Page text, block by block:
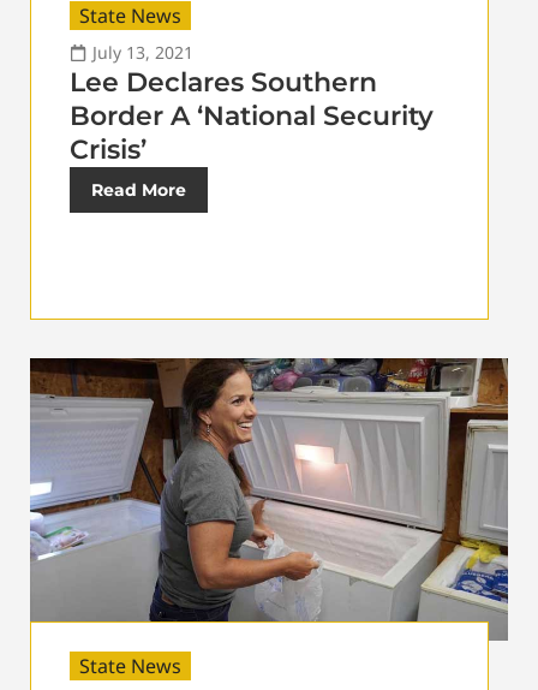
State News
July 13, 2021
Lee Declares Southern
Border A ‘National Security
Crisis’
Read More
State News